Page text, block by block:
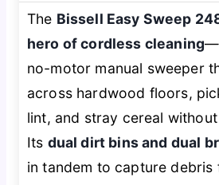
The Bissell Easy Sweep
hero of cordless cleaning
no-motor manual sweeper
across hardwood floors,
lint, and stray cereal
Its dual dirt bins and dual
in tandem to capture debris